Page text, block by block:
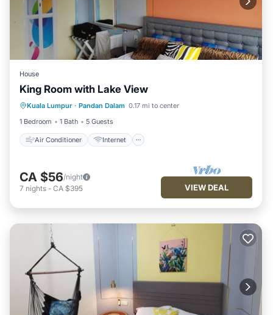
House
King Room with Lake View
Kuala Lumpur · Pandan Dalam 0.17 mi to center
1 Bedroom
1 Bath 5 Guests
Air Conditioner Internet
Air Conditioner Internet
Bedding/Linens
CA $56/night
7 nights - CA $395 VIEW DEAL